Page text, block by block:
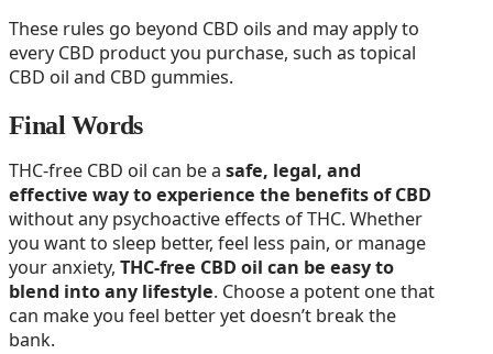
These rules go beyond CBD oils and may apply to
every CBD product you purchase, such as topical
CBD oil and CBD gummies.
Final Words
THC-free CBD oil can be a safe, legal, and
effective way to experience the benefits of CBD
without any psychoactive effects of THC. Whether
you want to sleep better, feel less pain, or manage
your anxiety, THC-free CBD oil can be easy to
blend into any lifestyle. Choose a potent one that
can make you feel better yet doesn’t break the
bank.